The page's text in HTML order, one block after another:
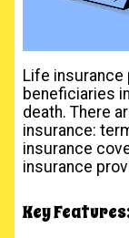
Life
beneficiaries
death. There
insurance:
insurance
insurance
Key